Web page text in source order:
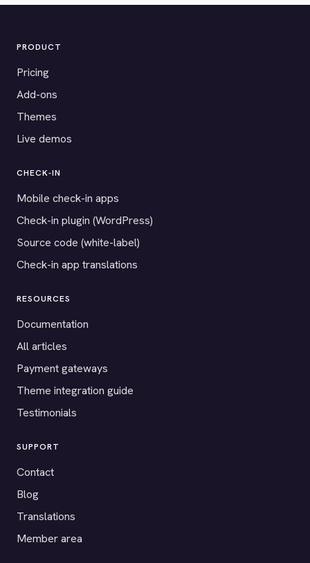
PRODUCT
Pricing
Add-ons
Themes
Live demos
CHECK-IN
Mobile check-in apps
Check-in plugin (WordPress)
Source code (white-label)
Check-in app translations
RESOURCES
Documentation
All articles
Payment gateways
Theme integration guide
Testimonials
SUPPORT
Contact
Blog
Translations
Member area